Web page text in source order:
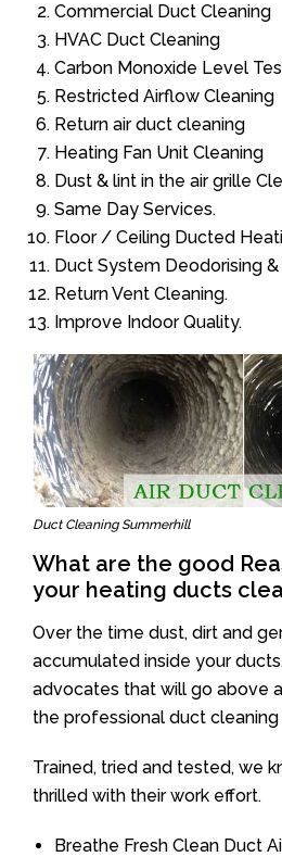
Commercial Duct Cleaning
HVAC Duct Cleaning
Carbon Monoxide Level
Restricted Airflow Cleaning
Return air duct cleaning
Heating Fan Unit Cleaning
Dust & lint in the air grille
Same Day Services.
Floor / Ceiling Ducted
Duct System Deodorising
Return Vent Cleaning.
Improve Indoor Quality.
Duct Cleaning Summerhill
What are the good
your heating ducts
Over the time dust, dirt and
accumulated inside your
advocates that will go above
the professional duct
Trained, tried and tested, we
thrilled with their work effort.
Breathe Fresh Clean Duct